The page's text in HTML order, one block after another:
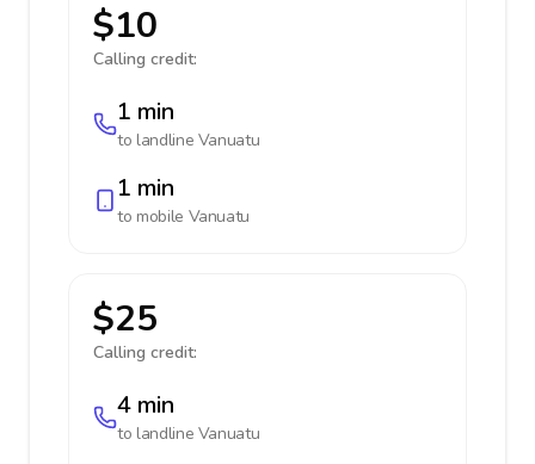
$10
Calling credit:
1 min
to landline Vanuatu
1 min
to mobile Vanuatu
$25
Calling credit:
4 min
to landline Vanuatu